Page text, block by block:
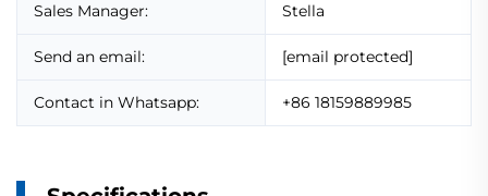
Sales Manager: Stella
Send an email: [email protected]
Contact in Whatsapp: +86 18159889985